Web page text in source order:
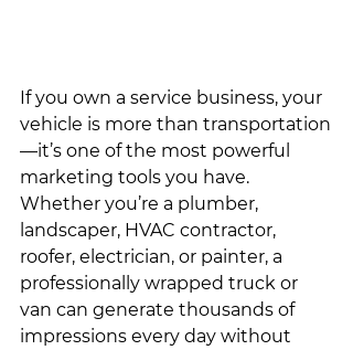
If you own a service business, your
vehicle is more than transportation
—it’s one of the most powerful
marketing tools you have.
Whether you’re a plumber,
landscaper, HVAC contractor,
roofer, electrician, or painter, a
professionally wrapped truck or
van can generate thousands of
impressions every day without